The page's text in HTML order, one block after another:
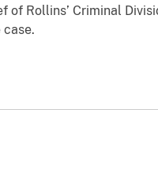
of Rollins’ Criminal
case.